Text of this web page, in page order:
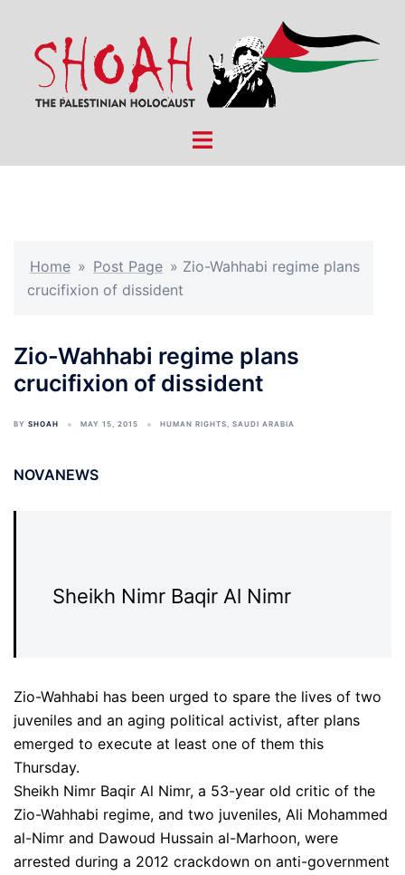
content
Toggle
Home » Post Page » Zio-Wahhabi regime plans
crucifixion of dissident
Zio-Wahhabi regime plans
crucifixion of dissident
BY SHOAH MAY 15, 2015 HUMAN RIGHTS, SAUDI ARABIA
NOVANEWS
Sheikh Nimr Baqir Al Nimr
Zio-Wahhabi has been urged to spare the lives of two
juveniles and an aging political activist, after plans
emerged to execute at least one of them this
Thursday.
Sheikh Nimr Baqir Al Nimr, a 53-year old critic of the
Zio-Wahhabi regime, and two juveniles, Ali Mohammed
al-Nimr and Dawoud Hussain al-Marhoon, were
arrested during a 2012 crackdown on anti-government